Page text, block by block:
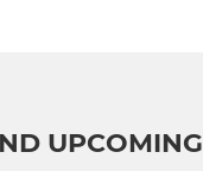
UPCOMING